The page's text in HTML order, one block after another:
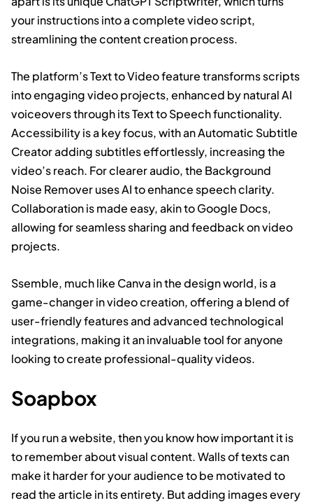
your instructions into a complete video script,
streamlining the content creation process.
The platform’s Text to Video feature transforms scripts
into engaging video projects, enhanced by natural AI
voiceovers through its Text to Speech functionality.
Accessibility is a key focus, with an Automatic Subtitle
Creator adding subtitles effortlessly, increasing the
video’s reach. For clearer audio, the Background
Noise Remover uses AI to enhance speech clarity.
Collaboration is made easy, akin to Google Docs,
allowing for seamless sharing and feedback on video
projects.
Ssemble, much like Canva in the design world, is a
game-changer in video creation, offering a blend of
user-friendly features and advanced technological
integrations, making it an invaluable tool for anyone
looking to create professional-quality videos.
Soapbox
If you run a website, then you know how important it is
to remember about visual content. Walls of texts can
make it harder for your audience to be motivated to
read the article in its entirety. But adding images every